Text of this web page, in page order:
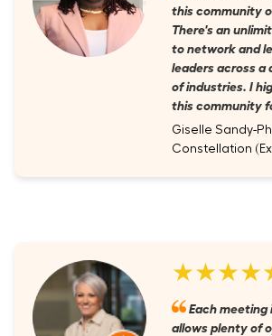
this community
There's an
to network and
leaders across a
of industries. I
this community
Giselle Sandy-
Constellation
Each meeting
allows plenty of